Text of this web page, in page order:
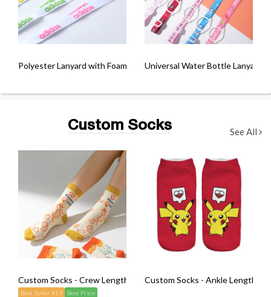
Polyester Lanyard with Foam PrintingUniversal Water Bottle Lanyard
Custom Socks See All
Custom Socks - Crew Length (Pair)
Best Seller #15 Best Price
Custom Socks - Ankle Length